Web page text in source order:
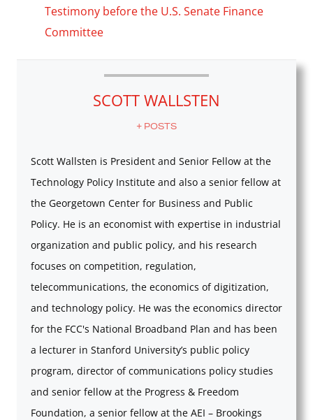
Testimony before the U.S. Senate Finance
Committee
SCOTT WALLSTEN
+ POSTS
Scott Wallsten is President and Senior Fellow at the
Technology Policy Institute and also a senior fellow at
the Georgetown Center for Business and Public
Policy. He is an economist with expertise in industrial
organization and public policy, and his research
focuses on competition, regulation,
telecommunications, the economics of digitization,
and technology policy. He was the economics director
for the FCC's National Broadband Plan and has been
a lecturer in Stanford University’s public policy
program, director of communications policy studies
and senior fellow at the Progress & Freedom
Foundation, a senior fellow at the AEI – Brookings